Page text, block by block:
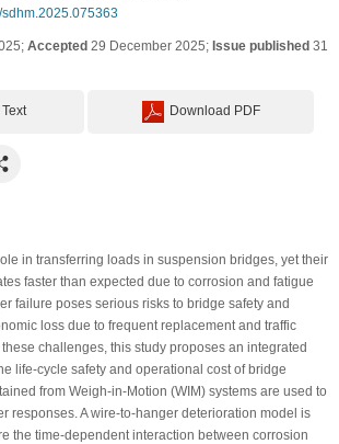
Accepted29 December 2025; Issue published31
Download PDF
in transferring loads in suspension bridges, yet their
faster than expected due to corrosion and fatigue
failure poses serious risks to bridge safety and
loss due to frequent replacement and traffic
challenges, this study proposes an integrated
life-cycle safety and operational cost of bridge
from Weigh-in-Motion (WIM) systems are used to
responses. A wire-to-hanger deterioration model is
the time-dependent interaction between corrosion